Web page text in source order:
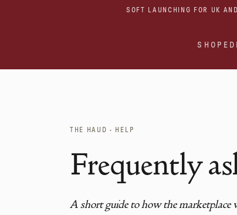
SOFT LAUNCHING FOR UK
SHOP
THE HAUD · HELP
Frequently
A short guide to how the marketplace